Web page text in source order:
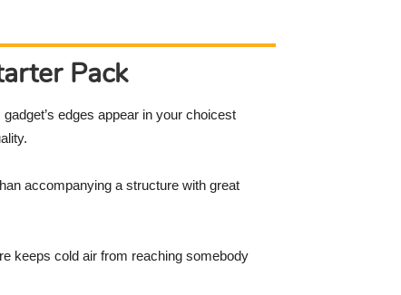
Pack
edges appear in your choicest
accompanying a structure with great
keeps cold air from reaching somebody